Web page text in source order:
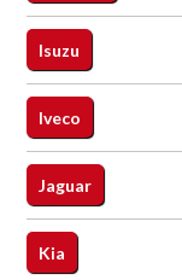
Isuzu
Iveco
Jaguar
Kia